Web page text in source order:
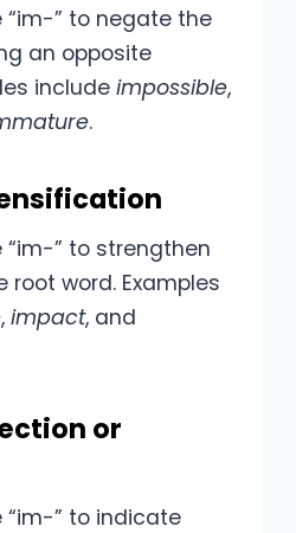
“im-” to negate the
an opposite
include impossible,
.
“im-” to strengthen
root word. Examples
, impact, and
or
“im-” to indicate